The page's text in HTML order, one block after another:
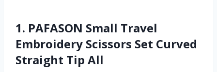
1. PAFASON Small Travel
Embroidery Scissors Set Curved
Straight Tip All